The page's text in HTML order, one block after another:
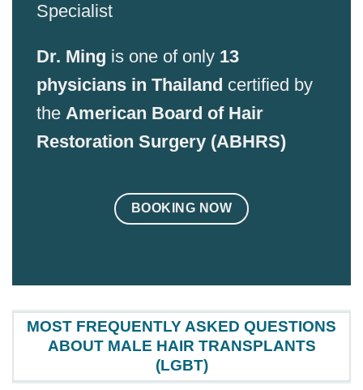
Specialist
Dr. Ming is one of only 13
physicians in Thailand certified by
the American Board of Hair
Restoration Surgery (ABHRS)
BOOKING NOW
MOST FREQUENTLY ASKED QUESTIONS
ABOUT MALE HAIR TRANSPLANTS
(LGBT)